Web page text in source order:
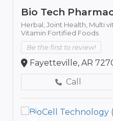
Bio Tech
Herbal,Joint Health, Multi
Vitamin Fortified Foods
Be the first to review!
Fayetteville, AR
Call